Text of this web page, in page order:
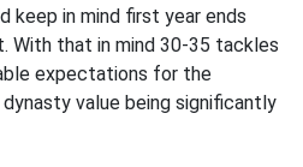
keep in mind first year ends
With that in mind 30-35 tackles
expectations for the
value being significantly